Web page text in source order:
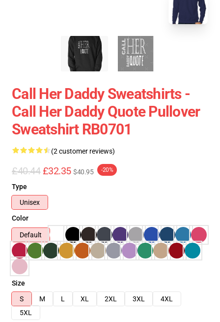
Call Her Daddy Sweatshirts -
Call Her Daddy Quote Pullover
Sweatshirt RB0701
(2 customer reviews)
£40.44 £32.35 $40.95 -20%
Type
Unisex
Color
Default
Size
S
M L XL 2XL 3XL
4XL
5XL